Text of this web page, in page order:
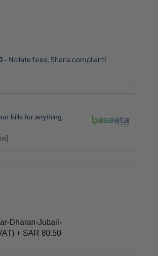
bills for anything,
Dharan-Jubail-
+ SAR 80.50